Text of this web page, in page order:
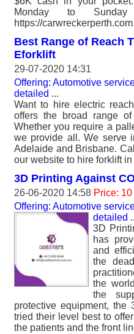
Monday to
https://
Best Range of Reach
Eforklift
29-07-2020 14:31
Offering: Automotive
detailed ...
Want to hire electric
offers the broad range
Whether you require a
we provide all. We serve
Adelaide and Brisbane.
our website to hire forklift in
3D Printing Against
26-06-2020 14:58 Price:
Offering: Automotive
detailed
3D
has
and
the
the
the
protective equipment, the
tried their level best to
the patients and the front